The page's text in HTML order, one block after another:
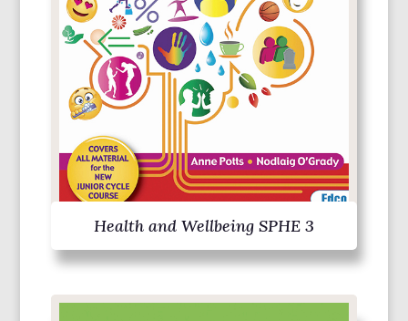
Health and Wellbeing SPHE 3